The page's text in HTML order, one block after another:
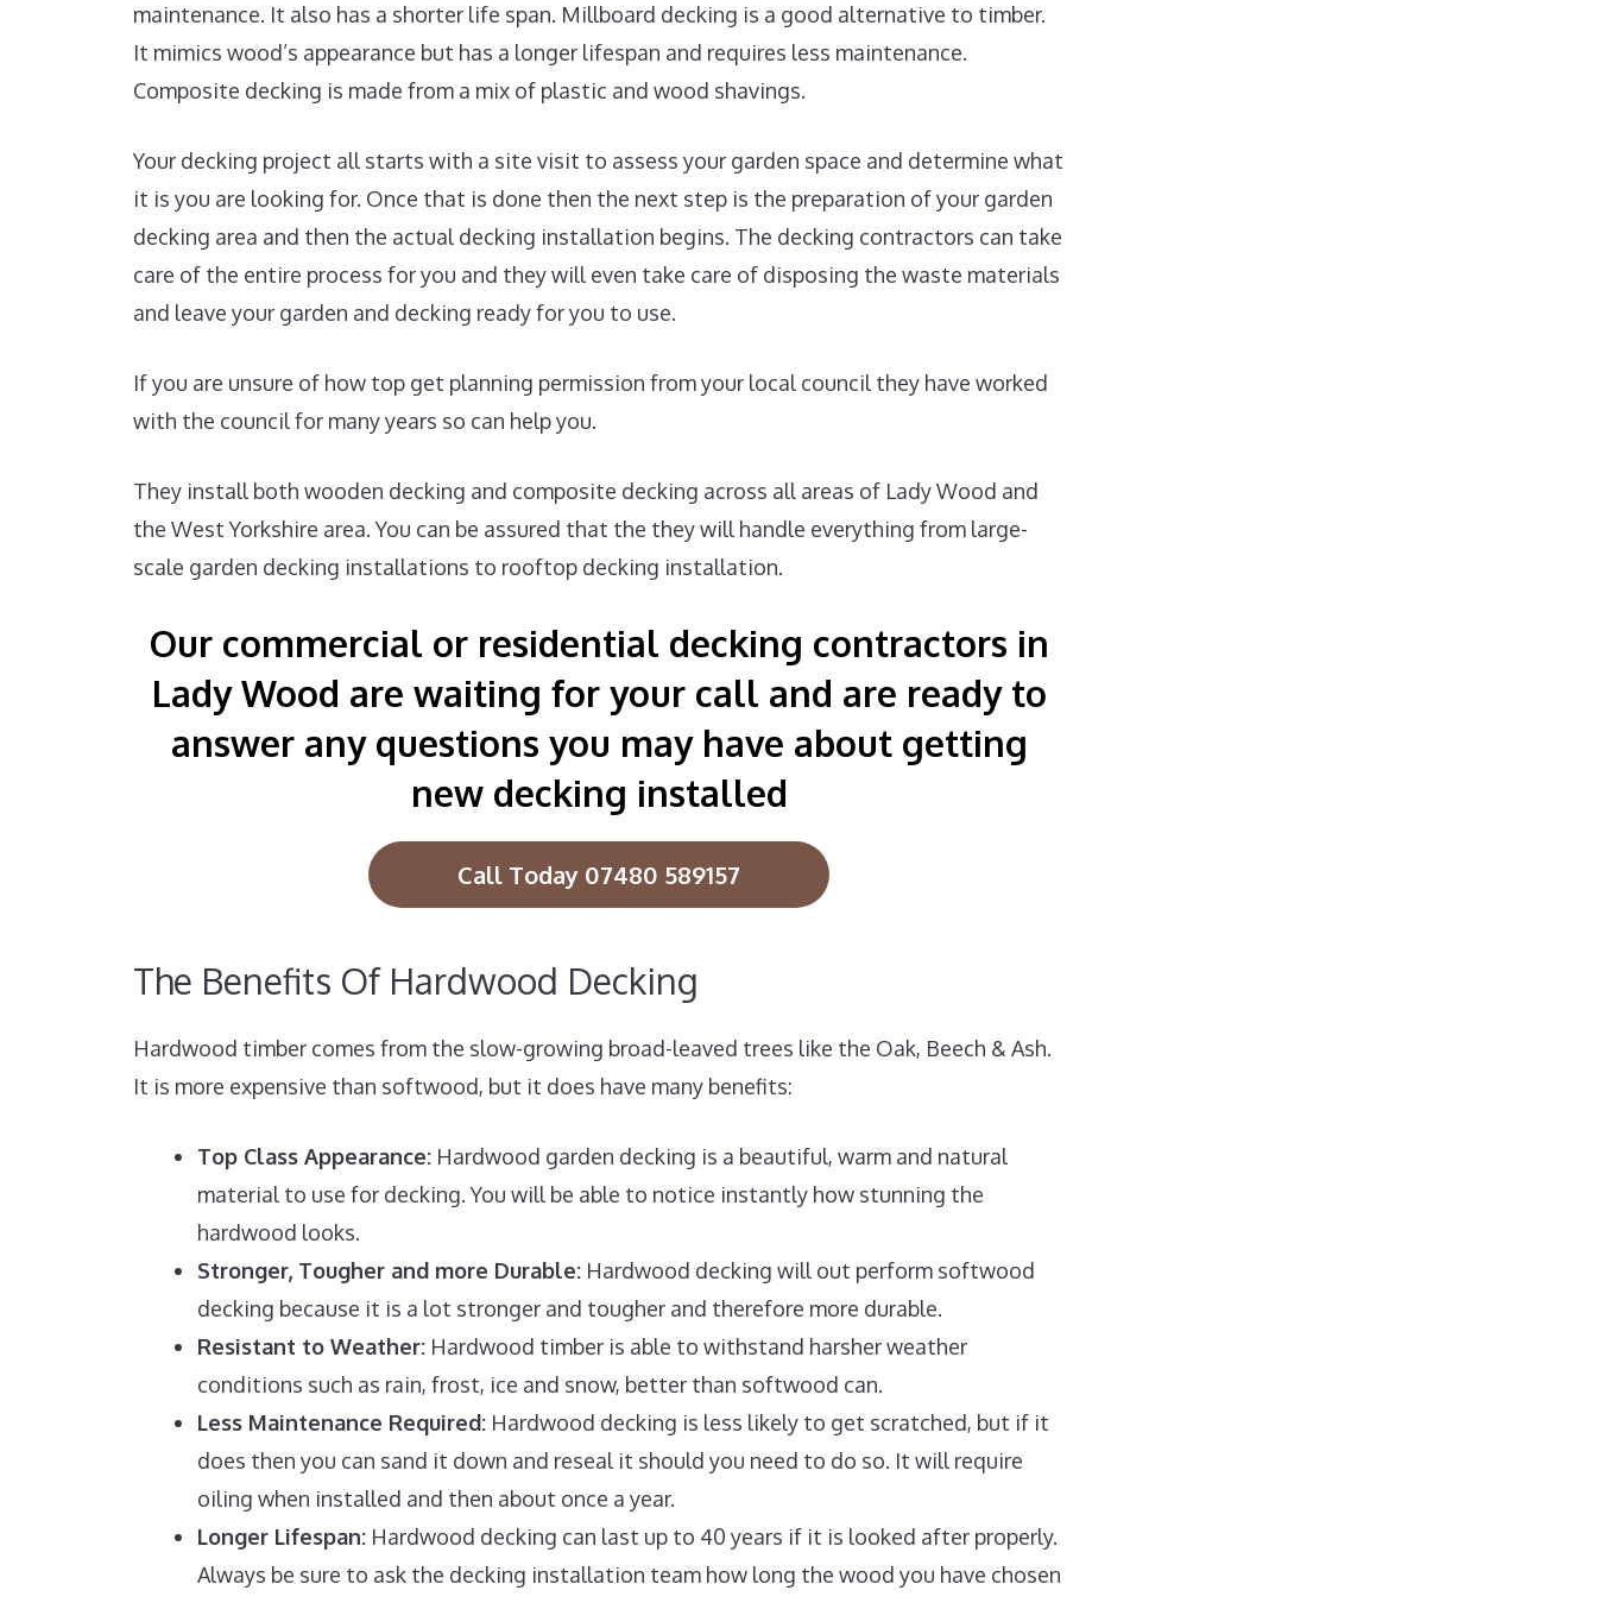
maintenance. It also has a shorter life span. Millboard decking is a good alternative to timber.
It mimics wood’s appearance but has a longer lifespan and requires less maintenance.
Composite decking is made from a mix of plastic and wood shavings.
Your decking project all starts with a site visit to assess your garden space and determine what
it is you are looking for. Once that is done then the next step is the preparation of your garden
decking area and then the actual decking installation begins. The decking contractors can take
care of the entire process for you and they will even take care of disposing the waste materials
and leave your garden and decking ready for you to use.
If you are unsure of how top get planning permission from your local council they have worked
with the council for many years so can help you.
They install both wooden decking and composite decking across all areas of Lady Wood and
the West Yorkshire area. You can be assured that the they will handle everything from large-
scale garden decking installations to rooftop decking installation.
Our commercial or residential decking contractors in
Lady Wood are waiting for your call and are ready to
answer any questions you may have about getting
new decking installed
Call Today 07480 589157
The Benefits Of Hardwood Decking
Hardwood timber comes from the slow-growing broad-leaved trees like the Oak, Beech & Ash.
It is more expensive than softwood, but it does have many benefits:
Top Class Appearance: Hardwood garden decking is a beautiful, warm and natural
material to use for decking. You will be able to notice instantly how stunning the
hardwood looks.
Stronger, Tougher and more Durable: Hardwood decking will out perform softwood
decking because it is a lot stronger and tougher and therefore more durable.
Resistant to Weather: Hardwood timber is able to withstand harsher weather
conditions such as rain, frost, ice and snow, better than softwood can.
Less Maintenance Required: Hardwood decking is less likely to get scratched, but if it
does then you can sand it down and reseal it should you need to do so. It will require
oiling when installed and then about once a year.
Longer Lifespan: Hardwood decking can last up to 40 years if it is looked after properly.
Always be sure to ask the decking installation team how long the wood you have chosen